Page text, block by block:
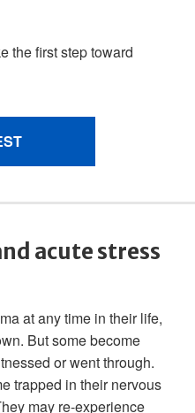
acute stress
at any time in their life,
But some become
or went through.
trapped in their nervous
may re-experience